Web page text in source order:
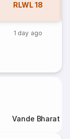
RLWL18
1 day ago
Vande Bharat